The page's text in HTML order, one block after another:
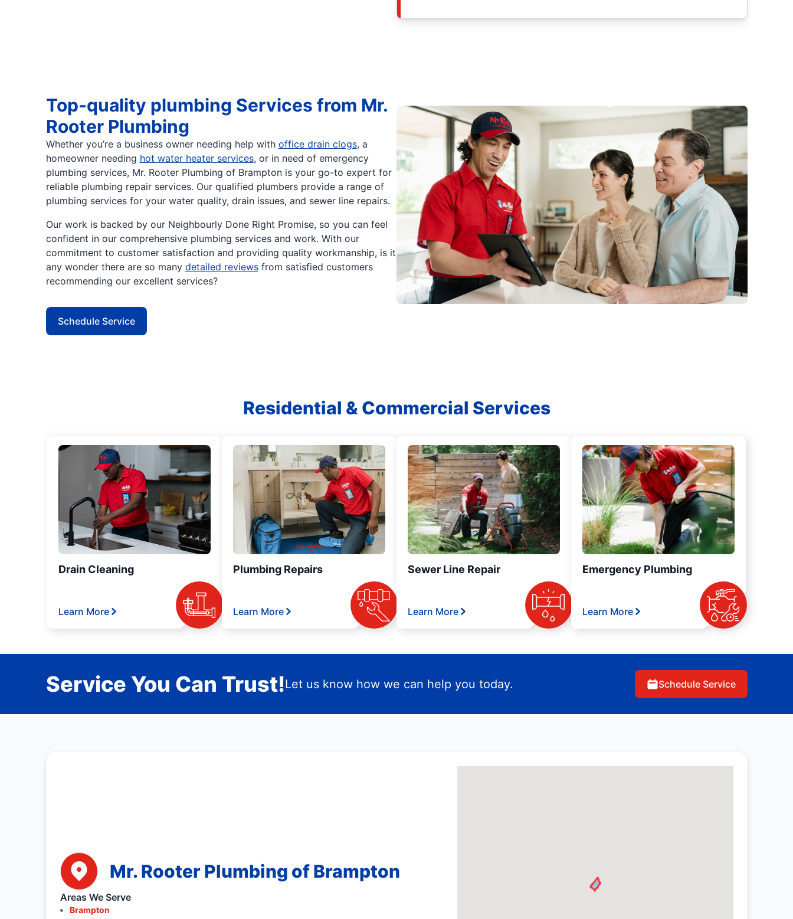
Top-quality plumbing Services from Mr.
Rooter Plumbing
Whether you’re a business owner needing help with office drain clogs, a
homeowner needing hot water heater services, or in need of emergency
plumbing services, Mr. Rooter Plumbing of Brampton is your go-to expert for
reliable plumbing repair services. Our qualified plumbers provide a range of
plumbing services for your water quality, drain issues, and sewer line repairs.
Our work is backed by our Neighbourly Done Right Promise, so you can feel
confident in our comprehensive plumbing services and work. With our
commitment to customer satisfaction and providing quality workmanship, is it
any wonder there are so many detailed reviewsfrom satisfied customers
recommending our excellent services?
Schedule Service
Residential & Commercial Services
Drain Cleaning
Learn More
Plumbing Repairs
Learn More
Sewer Line Repair
Learn More
Emergency Plumbing
Learn More
Service You Can Trust!Let us know how we can help you today. Schedule Service
Mr. Rooter Plumbing of Brampton
Areas We Serve
Brampton